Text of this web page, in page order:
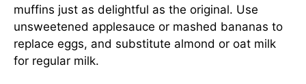
muffins just as delightful as the original. Use
unsweetened applesauce or mashed bananas to
replace eggs, and substitute almond or oat milk
for regular milk.